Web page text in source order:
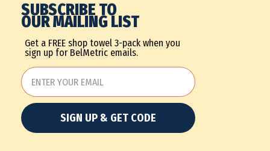
SUBSCRIBE TO
OUR MAILING LIST
Get a FREE shop towel 3-pack when you
sign up for BelMetric emails.
SIGN UP & GET CODE